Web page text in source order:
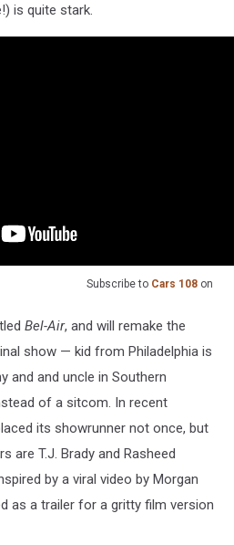
is quite stark.
Subscribe to Cars 108 on
Bel-Air, and will remake the
show — kid from Philadelphia is
and and uncle in Southern
of a sitcom. In recent
its showrunner not once, but
are T.J. Brady and Rasheed
by a viral video by Morgan
as a trailer for a gritty film version